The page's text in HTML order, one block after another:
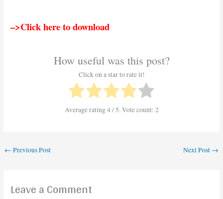
–>Click here to download
How useful was this post?
Click on a star to rate it!
Average rating4/ 5. Vote count: 2
← Previous Post Next Post →
Leave a Comment